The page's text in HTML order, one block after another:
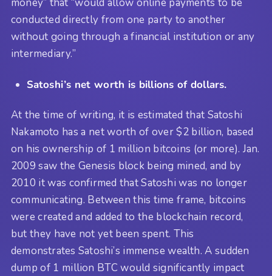
money” that “would allow online payments to be
conducted directly from one party to another
without going through a financial institution or any
intermediary.”
Satoshi’s net worth is billions of dollars.
At the time of writing, it is estimated that Satoshi
Nakamoto has a net worth of over $2 billion, based
on his ownership of 1 million bitcoins (or more). Jan.
2009 saw the Genesis block being mined, and by
2010 it was confirmed that Satoshi was no longer
communicating. Between this time frame, bitcoins
were created and added to the blockchain record,
but they have not yet been spent. This
demonstrates Satoshi’s immense wealth. A sudden
dump of 1 million BTC would significantly impact